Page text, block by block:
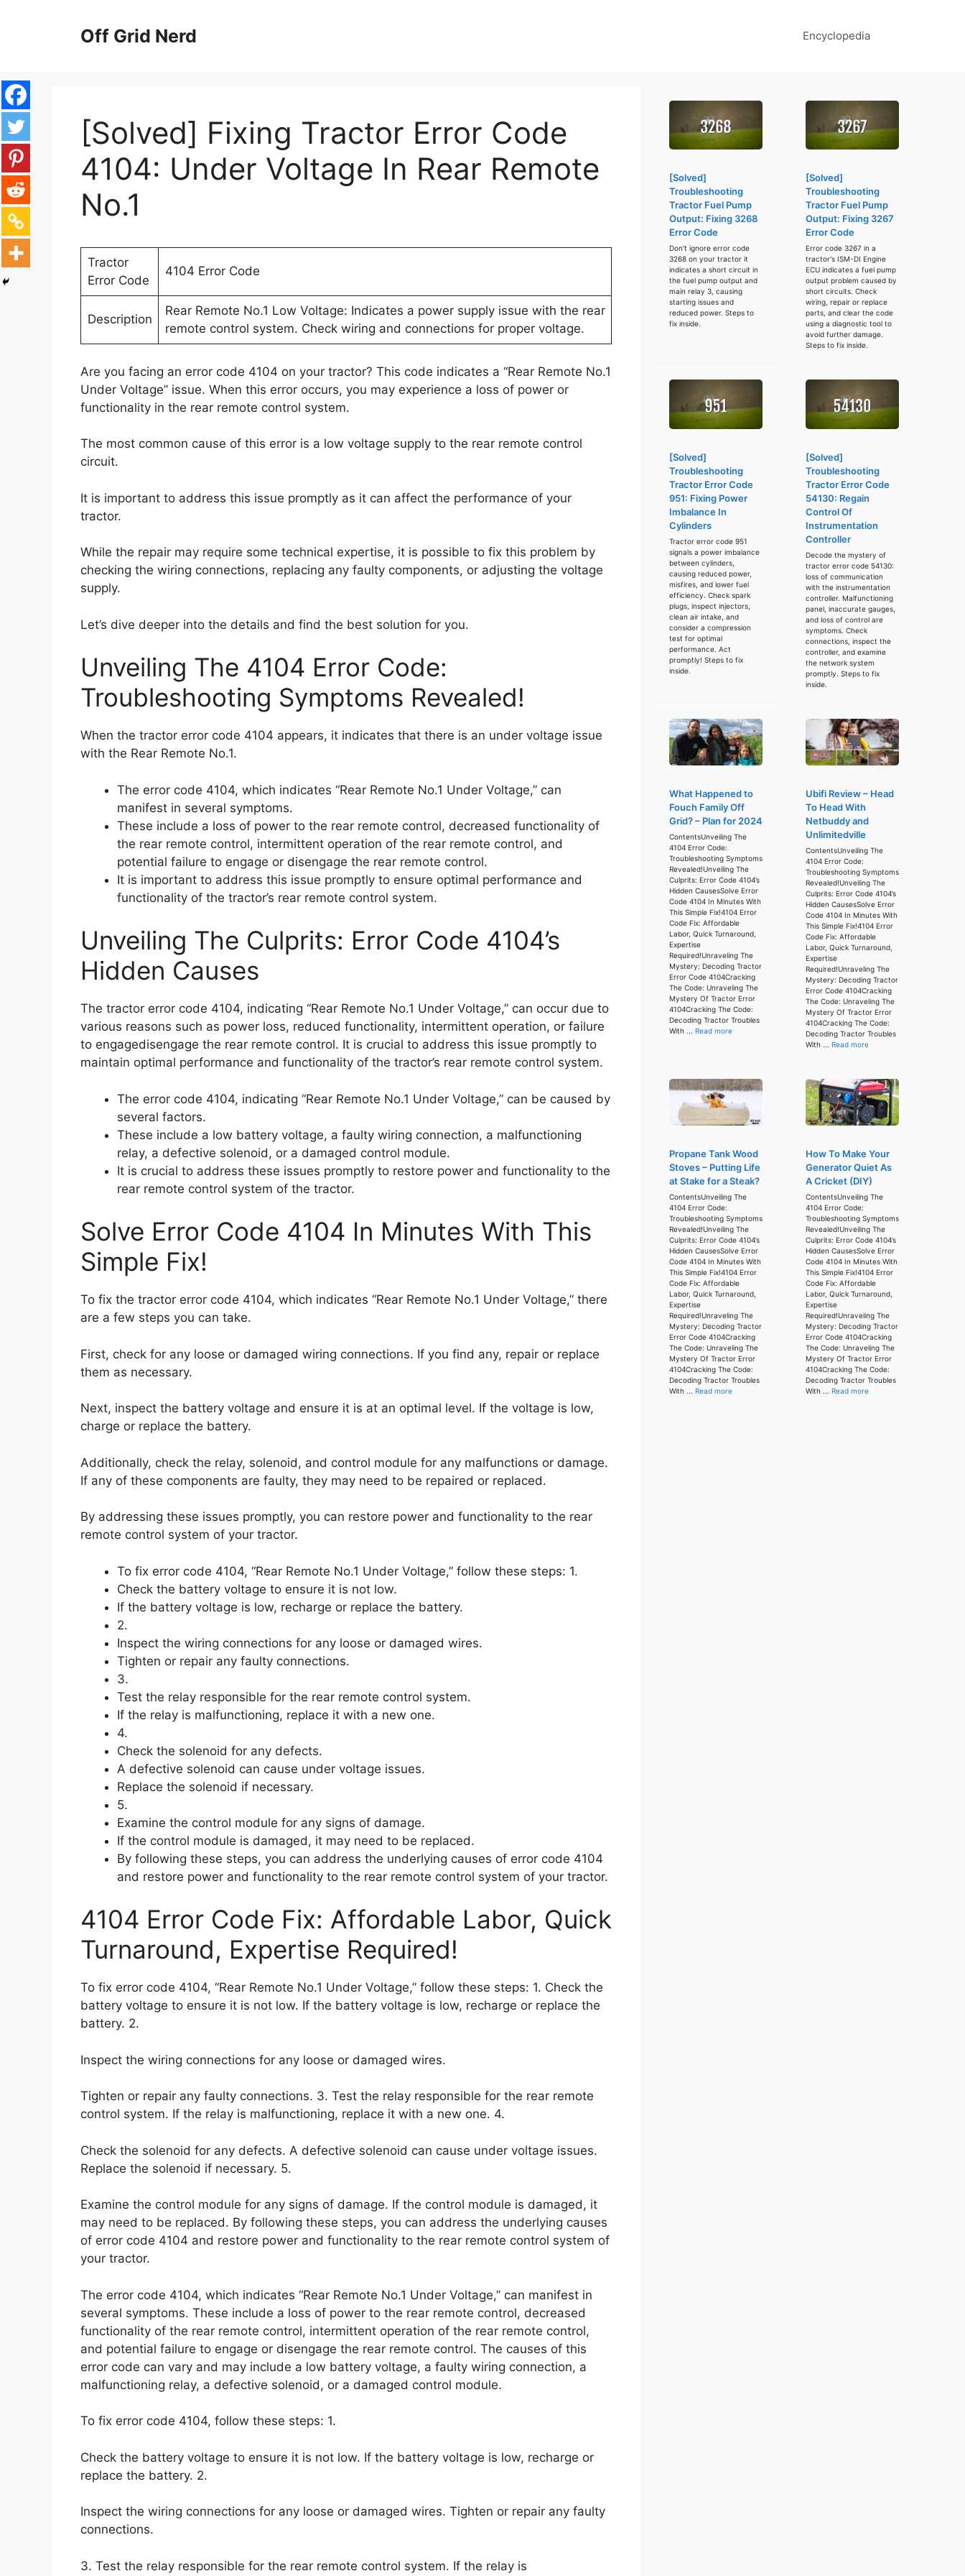
Off Grid Nerd Encyclopedia
[Solved] Fixing Tractor Error Code
4104: Under Voltage In Rear Remote
No.1
Tractor
Error Code
4104 Error Code
Description
Rear Remote No.1 Low Voltage: Indicates a power supply issue with the rear
remote control system. Check wiring and connections for proper voltage.
Are you facing an error code 4104 on your tractor? This code indicates a “Rear Remote No.1
Under Voltage” issue. When this error occurs, you may experience a loss of power or
functionality in the rear remote control system.
The most common cause of this error is a low voltage supply to the rear remote control
circuit.
It is important to address this issue promptly as it can affect the performance of your
tractor.
While the repair may require some technical expertise, it is possible to fix this problem by
checking the wiring connections, replacing any faulty components, or adjusting the voltage
supply.
Let’s dive deeper into the details and find the best solution for you.
Unveiling The 4104 Error Code:
Troubleshooting Symptoms Revealed!
When the tractor error code 4104 appears, it indicates that there is an under voltage issue
with the Rear Remote No.1.
The error code 4104, which indicates “Rear Remote No.1 Under Voltage,” can
manifest in several symptoms.
These include a loss of power to the rear remote control, decreased functionality of
the rear remote control, intermittent operation of the rear remote control, and
potential failure to engage or disengage the rear remote control.
It is important to address this issue promptly to ensure optimal performance and
functionality of the tractor’s rear remote control system.
Unveiling The Culprits: Error Code 4104’s
Hidden Causes
The tractor error code 4104, indicating “Rear Remote No.1 Under Voltage,” can occur due to
various reasons such as power loss, reduced functionality, intermittent operation, or failure
to engagedisengage the rear remote control. It is crucial to address this issue promptly to
maintain optimal performance and functionality of the tractor’s rear remote control system.
The error code 4104, indicating “Rear Remote No.1 Under Voltage,” can be caused by
several factors.
These include a low battery voltage, a faulty wiring connection, a malfunctioning
relay, a defective solenoid, or a damaged control module.
It is crucial to address these issues promptly to restore power and functionality to the
rear remote control system of the tractor.
Solve Error Code 4104 In Minutes With This
Simple Fix!
To fix the tractor error code 4104, which indicates “Rear Remote No.1 Under Voltage,” there
are a few steps you can take.
First, check for any loose or damaged wiring connections. If you find any, repair or replace
them as necessary.
Next, inspect the battery voltage and ensure it is at an optimal level. If the voltage is low,
charge or replace the battery.
Additionally, check the relay, solenoid, and control module for any malfunctions or damage.
If any of these components are faulty, they may need to be repaired or replaced.
By addressing these issues promptly, you can restore power and functionality to the rear
remote control system of your tractor.
To fix error code 4104, “Rear Remote No.1 Under Voltage,” follow these steps: 1.
Check the battery voltage to ensure it is not low.
If the battery voltage is low, recharge or replace the battery.
2.
Inspect the wiring connections for any loose or damaged wires.
Tighten or repair any faulty connections.
3.
Test the relay responsible for the rear remote control system.
If the relay is malfunctioning, replace it with a new one.
4.
Check the solenoid for any defects.
A defective solenoid can cause under voltage issues.
Replace the solenoid if necessary.
5.
Examine the control module for any signs of damage.
If the control module is damaged, it may need to be replaced.
By following these steps, you can address the underlying causes of error code 4104
and restore power and functionality to the rear remote control system of your tractor.
4104 Error Code Fix: Affordable Labor, Quick
Turnaround, Expertise Required!
To fix error code 4104, “Rear Remote No.1 Under Voltage,” follow these steps: 1. Check the
battery voltage to ensure it is not low. If the battery voltage is low, recharge or replace the
battery. 2.
Inspect the wiring connections for any loose or damaged wires.
Tighten or repair any faulty connections. 3. Test the relay responsible for the rear remote
control system. If the relay is malfunctioning, replace it with a new one. 4.
Check the solenoid for any defects. A defective solenoid can cause under voltage issues.
Replace the solenoid if necessary. 5.
Examine the control module for any signs of damage. If the control module is damaged, it
may need to be replaced. By following these steps, you can address the underlying causes
of error code 4104 and restore power and functionality to the rear remote control system of
your tractor.
The error code 4104, which indicates “Rear Remote No.1 Under Voltage,” can manifest in
several symptoms. These include a loss of power to the rear remote control, decreased
functionality of the rear remote control, intermittent operation of the rear remote control,
and potential failure to engage or disengage the rear remote control. The causes of this
error code can vary and may include a low battery voltage, a faulty wiring connection, a
malfunctioning relay, a defective solenoid, or a damaged control module.
To fix error code 4104, follow these steps: 1.
Check the battery voltage to ensure it is not low. If the battery voltage is low, recharge or
replace the battery. 2.
Inspect the wiring connections for any loose or damaged wires. Tighten or repair any faulty
connections.
3. Test the relay responsible for the rear remote control system. If the relay is
[Solved]
Troubleshooting
Tractor Fuel Pump
Output: Fixing 3268
Error Code
Don't ignore error code
3268 on your tractor it
indicates a short circuit in
the fuel pump output and
main relay 3, causing
starting issues and
reduced power. Steps to
fix inside.
[Solved]
Troubleshooting
Tractor Fuel Pump
Output: Fixing 3267
Error Code
Error code 3267 in a
tractor's ISM-DI Engine
ECU indicates a fuel pump
output problem caused by
short circuits. Check
wiring, repair or replace
parts, and clear the code
using a diagnostic tool to
avoid further damage.
Steps to fix inside.
[Solved]
Troubleshooting
Tractor Error Code
951: Fixing Power
Imbalance In
Cylinders
Tractor error code 951
signals a power imbalance
between cylinders,
causing reduced power,
misfires, and lower fuel
efficiency. Check spark
plugs, inspect injectors,
clean air intake, and
consider a compression
test for optimal
performance. Act
promptly! Steps to fix
inside.
[Solved]
Troubleshooting
Tractor Error Code
54130: Regain
Control Of
Instrumentation
Controller
Decode the mystery of
tractor error code 54130:
loss of communication
with the instrumentation
controller. Malfunctioning
panel, inaccurate gauges,
and loss of control are
symptoms. Check
connections, inspect the
controller, and examine
the network system
promptly. Steps to fix
inside.
What Happened to
Fouch Family Off
Grid? – Plan for 2024
ContentsUnveiling The
4104 Error Code:
Troubleshooting Symptoms
Revealed!Unveiling The
Culprits: Error Code 4104’s
Hidden CausesSolve Error
Code 4104 In Minutes With
This Simple Fix!4104 Error
Code Fix: Affordable
Labor, Quick Turnaround,
Expertise
Required!Unraveling The
Mystery: Decoding Tractor
Error Code 4104Cracking
The Code: Unraveling The
Mystery Of Tractor Error
4104Cracking The Code:
Decoding Tractor Troubles
With ... Read more
Ubifi Review – Head
To Head With
Netbuddy and
Unlimitedville
ContentsUnveiling The
4104 Error Code:
Troubleshooting Symptoms
Revealed!Unveiling The
Culprits: Error Code 4104’s
Hidden CausesSolve Error
Code 4104 In Minutes With
This Simple Fix!4104 Error
Code Fix: Affordable
Labor, Quick Turnaround,
Expertise
Required!Unraveling The
Mystery: Decoding Tractor
Error Code 4104Cracking
The Code: Unraveling The
Mystery Of Tractor Error
4104Cracking The Code:
Decoding Tractor Troubles
With ... Read more
Propane Tank Wood
Stoves – Putting Life
at Stake for a Steak?
ContentsUnveiling The
4104 Error Code:
Troubleshooting Symptoms
Revealed!Unveiling The
Culprits: Error Code 4104’s
Hidden CausesSolve Error
Code 4104 In Minutes With
This Simple Fix!4104 Error
Code Fix: Affordable
Labor, Quick Turnaround,
Expertise
Required!Unraveling The
Mystery: Decoding Tractor
Error Code 4104Cracking
The Code: Unraveling The
Mystery Of Tractor Error
4104Cracking The Code:
Decoding Tractor Troubles
With ... Read more
How To Make Your
Generator Quiet As
A Cricket (DIY)
ContentsUnveiling The
4104 Error Code:
Troubleshooting Symptoms
Revealed!Unveiling The
Culprits: Error Code 4104’s
Hidden CausesSolve Error
Code 4104 In Minutes With
This Simple Fix!4104 Error
Code Fix: Affordable
Labor, Quick Turnaround,
Expertise
Required!Unraveling The
Mystery: Decoding Tractor
Error Code 4104Cracking
The Code: Unraveling The
Mystery Of Tractor Error
4104Cracking The Code:
Decoding Tractor Troubles
With ... Read more